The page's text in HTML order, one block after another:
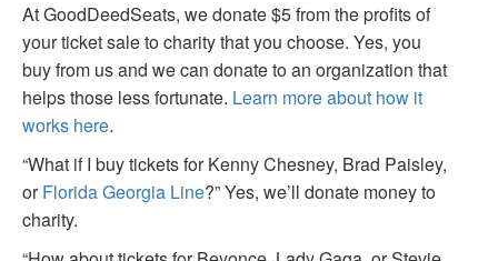
At GoodDeedSeats, we donate $5 from the profits of
your ticket sale to charity that you choose. Yes, you
buy from us and we can donate to an organization that
helps those less fortunate. Learn more about how it
works here.
“What if I buy tickets for Kenny Chesney, Brad Paisley,
orFlorida Georgia Line?” Yes, we’ll donate money to
charity.